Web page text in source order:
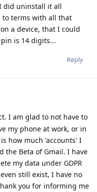
did uninstall it all
to terms with all that
a device, that I could
is 14 digits...
Reply
I am glad to not have to
my phone at work, or in
how much 'accounts' I
the Beta of Gmail. I have
my data under GDPR
still exist, I have no
you for informing me